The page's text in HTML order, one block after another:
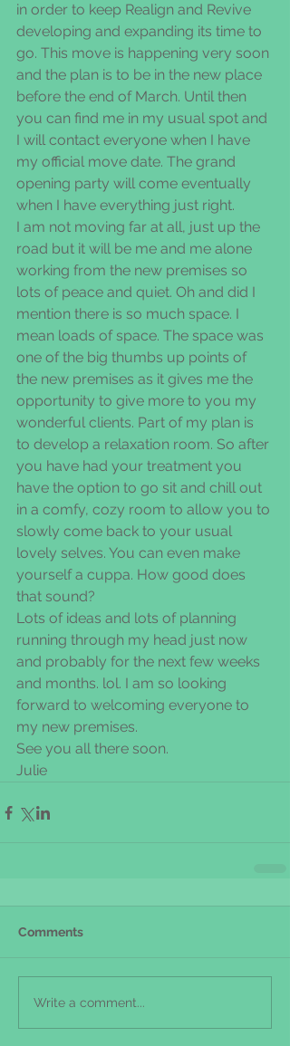
in order to keep Realign and Revive
developing and expanding its time to
go. This move is happening very soon
and the plan is to be in the new place
before the end of March. Until then
you can find me in my usual spot and
I will contact everyone when I have
my official move date. The grand
opening party will come eventually
when I have everything just right.
I am not moving far at all, just up the
road but it will be me and me alone
working from the new premises so
lots of peace and quiet. Oh and did I
mention there is so much space. I
mean loads of space. The space was
one of the big thumbs up points of
the new premises as it gives me the
opportunity to give more to you my
wonderful clients. Part of my plan is
to develop a relaxation room. So after
you have had your treatment you
have the option to go sit and chill out
in a comfy, cozy room to allow you to
slowly come back to your usual
lovely selves. You can even make
yourself a cuppa. How good does
that sound?
Lots of ideas and lots of planning
running through my head just now
and probably for the next few weeks
and months. lol. I am so looking
forward to welcoming everyone to
my new premises.
See you all there soon.
Julie
Comments
Write a comment...